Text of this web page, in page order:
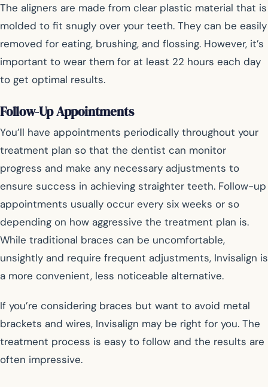
The aligners are made from clear plastic material that is
molded to fit snugly over your teeth. They can be easily
removed for eating, brushing, and flossing. However, it’s
important to wear them for at least 22 hours each day
to get optimal results.
Follow-Up Appointments
You’ll have appointments periodically throughout your
treatment plan so that the dentist can monitor
progress and make any necessary adjustments to
ensure success in achieving straighter teeth. Follow-up
appointments usually occur every six weeks or so
depending on how aggressive the treatment plan is.
While traditional braces can be uncomfortable,
unsightly and require frequent adjustments, Invisalign is
a more convenient, less noticeable alternative.
If you’re considering braces but want to avoid metal
brackets and wires, Invisalign may be right for you. The
treatment process is easy to follow and the results are
often impressive.